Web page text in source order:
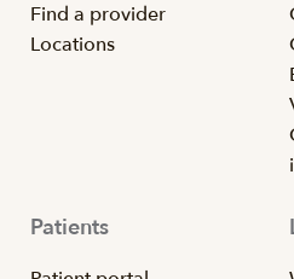
Find a provider
Locations
Patients